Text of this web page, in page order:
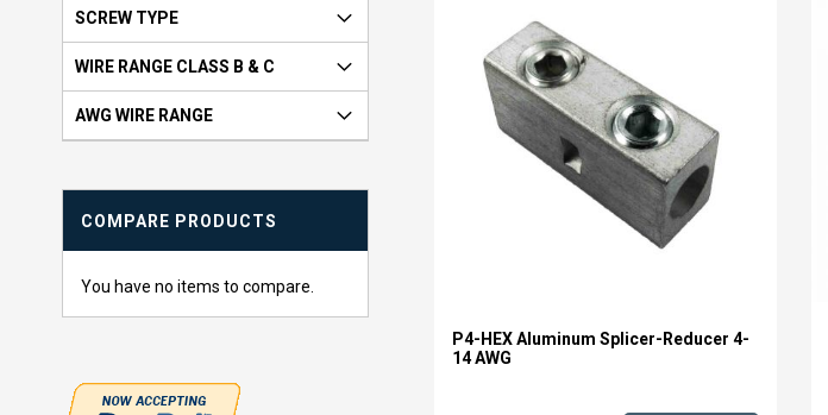
P4-HEX Aluminum Splicer-Reducer 4-
14 AWG
SCREW TYPE
WIRE RANGE CLASS B & C
AWG WIRE RANGE
COMPARE PRODUCTS
You have no items to compare.